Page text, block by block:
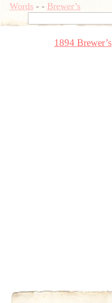
Words- - Brewer’s
1894 Brewer’s